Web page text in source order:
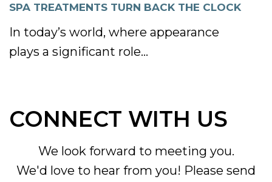
SPA TREATMENTS TURN BACK THE CLOCK
In today’s world, where appearance
plays a significant role...
CONNECT WITH US
We look forward to meeting you.
We'd love to hear from you! Please send